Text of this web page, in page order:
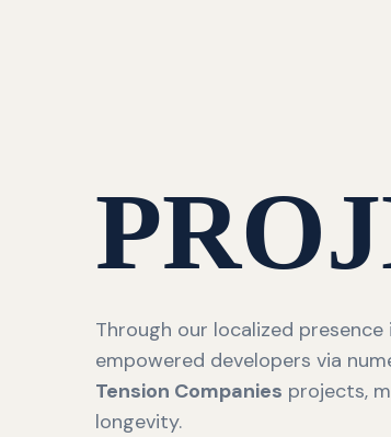
Through our localized presence
empowered developers via
Tension Companies projects,
longevity.